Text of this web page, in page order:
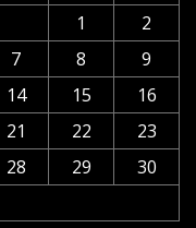
1
2
7 8
9
14 15
16
21 22
23
28 29
30